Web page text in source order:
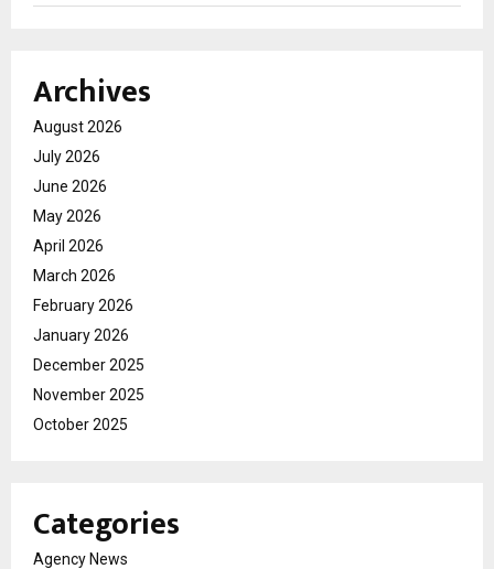
Archives
August 2026
July 2026
June 2026
May 2026
April 2026
March 2026
February 2026
January 2026
December 2025
November 2025
October 2025
Categories
Agency News